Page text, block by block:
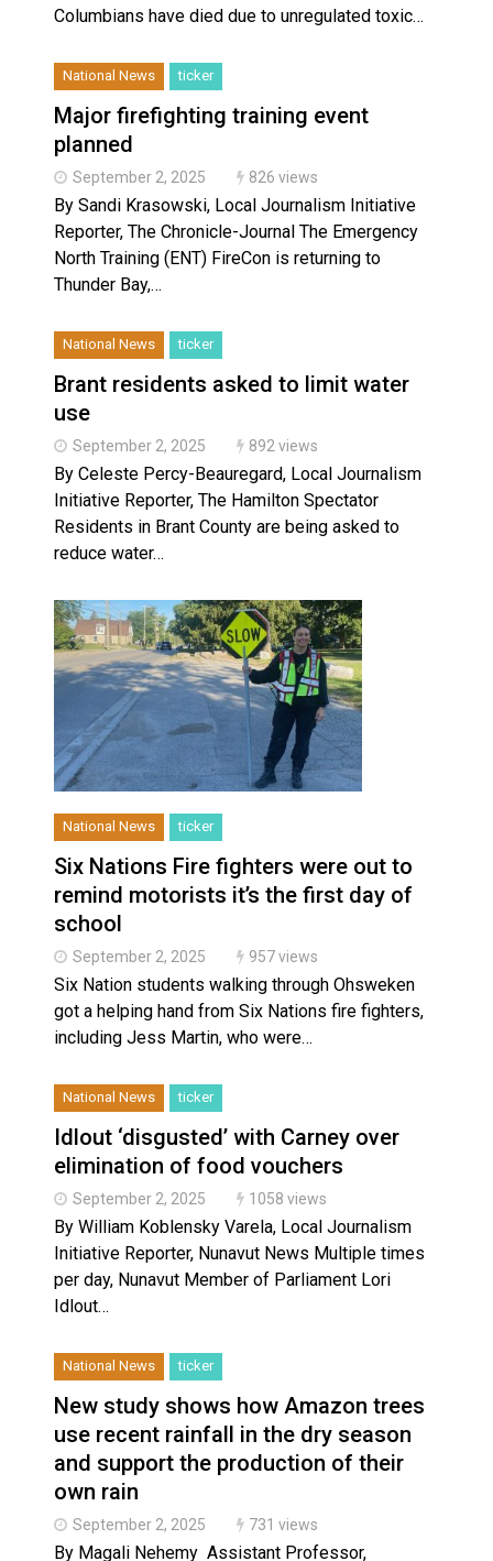
Columbians have died due to unregulated toxic…
National News ticker
Major firefighting training event
planned
September 2, 2025 826 views
By Sandi Krasowski, Local Journalism Initiative
Reporter, The Chronicle-Journal The Emergency
North Training (ENT) FireCon is returning to
Thunder Bay,…
National News ticker
Brant residents asked to limit water
use
September 2, 2025 892 views
By Celeste Percy-Beauregard, Local Journalism
Initiative Reporter, The Hamilton Spectator
Residents in Brant County are being asked to
reduce water…
National News ticker
Six Nations Fire fighters were out to
remind motorists it’s the first day of
school
September 2, 2025 957 views
Six Nation students walking through Ohsweken
got a helping hand from Six Nations fire fighters,
including Jess Martin, who were…
National News ticker
Idlout ‘disgusted’ with Carney over
elimination of food vouchers
September 2, 2025 1058 views
By William Koblensky Varela, Local Journalism
Initiative Reporter, Nunavut News Multiple times
per day, Nunavut Member of Parliament Lori
Idlout…
National News ticker
New study shows how Amazon trees
use recent rainfall in the dry season
and support the production of their
own rain
September 2, 2025 731 views
By Magali Nehemy Assistant Professor,